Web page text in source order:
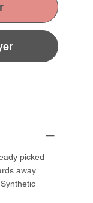
picked
away.